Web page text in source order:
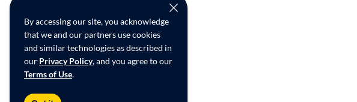
By accessing our site, you acknowledge
that we and our partners use cookies
and similar technologies as described in
our Privacy Policy, and you agree to our
Terms of Use.